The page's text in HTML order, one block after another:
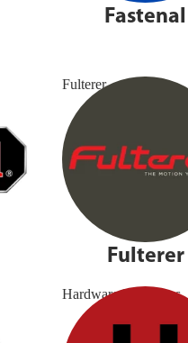
Fastenal
Fulterer
Fulterer
Hardware Resources